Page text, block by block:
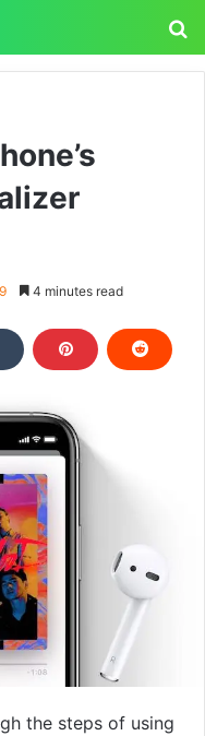
4 minutes read
the steps of using